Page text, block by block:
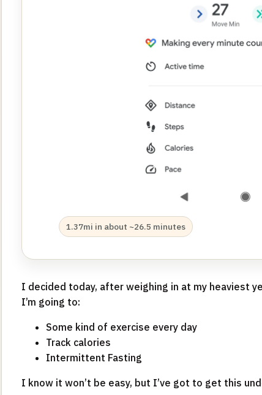
1.37mi in about ~26.5 minutes
I decided today, after weighing in at my heaviest
I’m going to:
Some kind of exercise every day
Track calories
Intermittent Fasting
I know it won’t be easy, but I’ve got to get this